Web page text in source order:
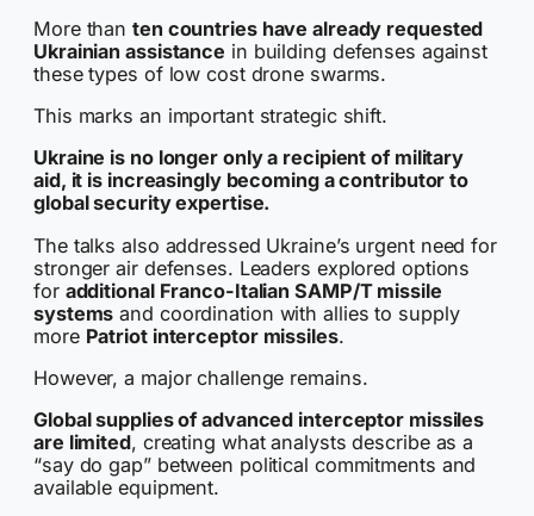
More than ten countries have already requested
Ukrainian assistance in building defenses against
these types of low cost drone swarms.
This marks an important strategic shift.
Ukraine is no longer only a recipient of military
aid, it is increasingly becoming a contributor to
global security expertise.
The talks also addressed Ukraine’s urgent need for
stronger air defenses. Leaders explored options
for additional Franco-Italian SAMP/T missile
systems and coordination with allies to supply
more Patriot interceptor missiles.
However, a major challenge remains.
Global supplies of advanced interceptor missiles
are limited, creating what analysts describe as a
“say do gap” between political commitments and
available equipment.